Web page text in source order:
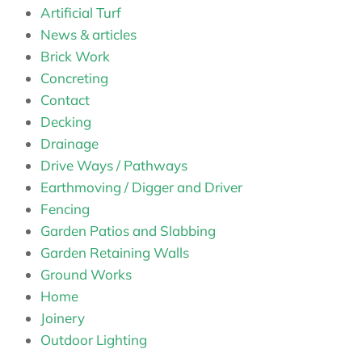
Artificial Turf
News & articles
Brick Work
Concreting
Contact
Decking
Drainage
Drive Ways / Pathways
Earthmoving / Digger and Driver
Fencing
Garden Patios and Slabbing
Garden Retaining Walls
Ground Works
Home
Joinery
Outdoor Lighting